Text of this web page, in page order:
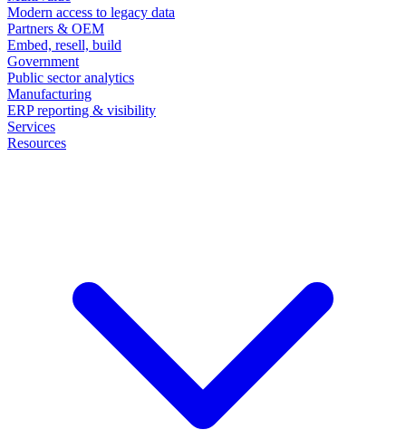
Modern access to legacy data
Partners & OEM
Embed, resell, build
Government
Public sector analytics
Manufacturing
ERP reporting & visibility
Services
Resources